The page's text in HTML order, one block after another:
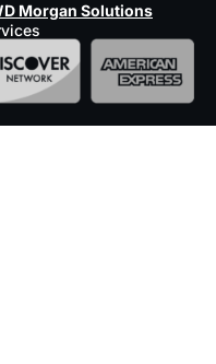
Morgan Solutions